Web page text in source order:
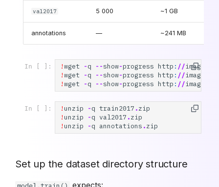
val2017 5 000 ~1 GB
annotations — ~241 MB
In [ ]: !wget -q --show-progress http : //images
!wget -q --show-progress http : //images
!wget -q --show-progress http : //images
In [ ]: !unzip -q train2017 .zip
!unzip -q val2017 .zip
!unzip -q annotations .zip
Set up the dataset directory structure
expects: